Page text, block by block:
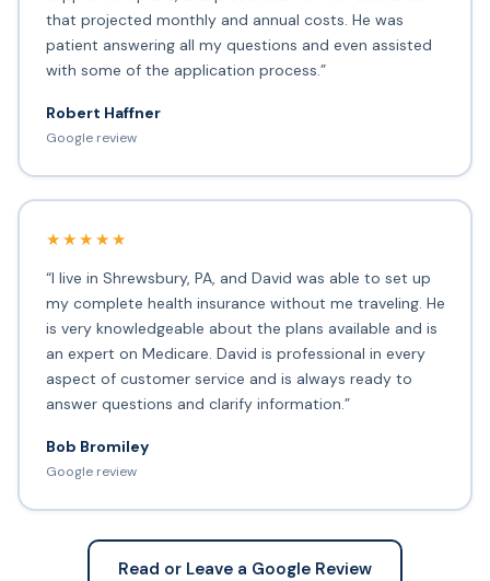
that projected monthly and annual costs. He was
patient answering all my questions and even assisted
with some of the application process.”
Robert Haffner
Google review
★★★★★
“I live in Shrewsbury, PA, and David was able to set up
my complete health insurance without me traveling. He
is very knowledgeable about the plans available and is
an expert on Medicare. David is professional in every
aspect of customer service and is always ready to
answer questions and clarify information.”
Bob Bromiley
Google review
Read or Leave a Google Review